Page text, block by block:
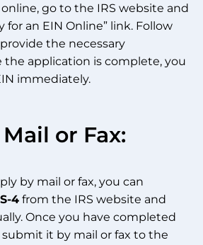
go to the IRS website and
for an EIN Online” link. Follow
the necessary
the application is complete, you
immediately.
or Fax:
by mail or fax, you can
4 from the IRS website and
Once you have completed
it by mail or fax to the